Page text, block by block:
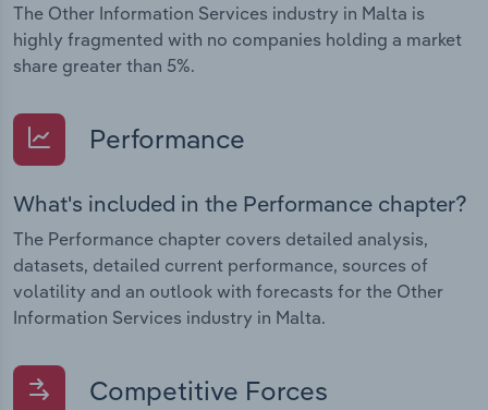
The Other Information Services industry in Malta is
highly fragmented with no companies holding a market
share greater than 5%.
Performance
What's included in the Performance chapter?
The Performance chapter covers detailed analysis,
datasets, detailed current performance, sources of
volatility and an outlook with forecasts for the Other
Information Services industry in Malta.
Competitive Forces